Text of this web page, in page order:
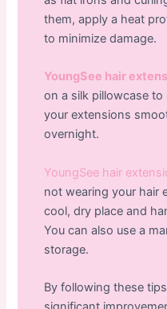
them, apply a heat
to minimize damage.
YoungSee hair
on a silk pillowcase
your extensions
overnight.
YoungSee hair
not wearing your hair
cool, dry place and
You can also use a
storage.
By following these